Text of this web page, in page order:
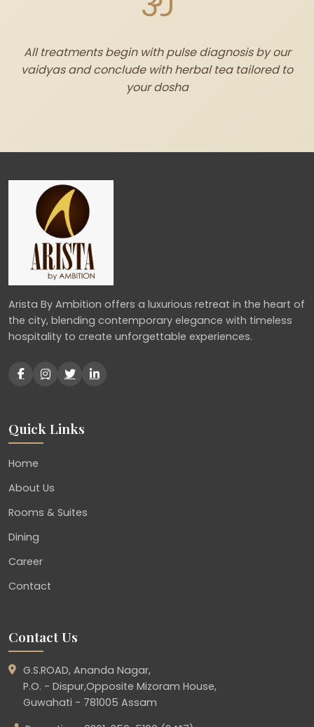
All treatments begin with pulse diagnosis by our
vaidyas and conclude with herbal tea tailored to
your dosha
Arista By Ambition offers a luxurious retreat in the heart of
the city, blending contemporary elegance with timeless
hospitality to create unforgettable experiences.
Quick Links
Home
About Us
Rooms & Suites
Dining
Career
Contact
Contact Us
G.S.ROAD, Ananda Nagar,
P.O. - Dispur,Opposite Mizoram House,
Guwahati - 781005 Assam